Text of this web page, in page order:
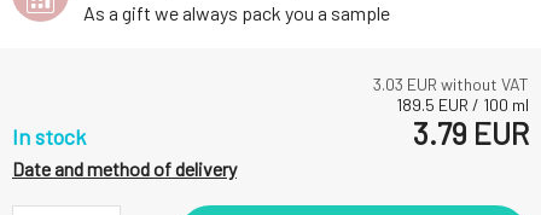
3.03 EUR without VAT
189.5 EUR / 100 ml
In stock 3.79 EUR
Date and method of delivery
As a gift we always pack you a sample